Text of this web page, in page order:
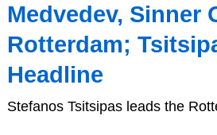
Medvedev, Sinner
Rotterdam;
Headline
Stefanos Tsitsipas leads the